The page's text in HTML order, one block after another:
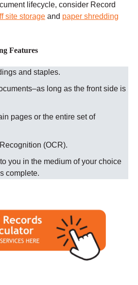
lifecycle, consider Record
site storage and paper shredding
Features
and staples.
long as the front side is
pages or the entire set of
(OCR).
you in the medium of your choice
complete.